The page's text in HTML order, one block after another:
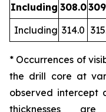
Including 308.0
Including 314.0
* Occurrences of
the drill core at
observed intercept
thicknesses